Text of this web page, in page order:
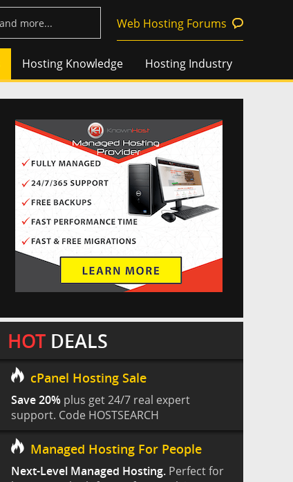
Web Hosting Forums
Hosting Knowledge Hosting Industry
HOT DEALS
cPanel Hosting Sale
Save 20% plus get 24/7 real expert
support. Code HOSTSEARCH
Managed Hosting For People
Next-Level Managed Hosting. Perfect for